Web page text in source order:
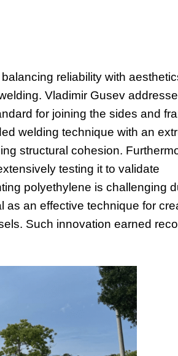
reliability with
Vladimir Gusev
for joining the sides and
welding technique with an
structural cohesion.
testing it to validate
polyethylene is challenging
as an effective technique for
Such innovation earned